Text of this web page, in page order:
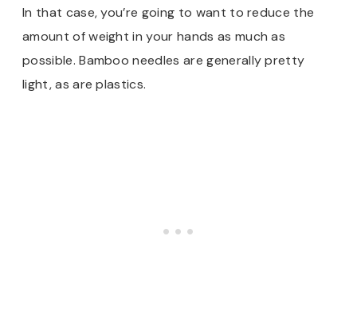
In that case, you’re going to want to reduce the
amount of weight in your hands as much as
possible. Bamboo needles are generally pretty
light, as are plastics.